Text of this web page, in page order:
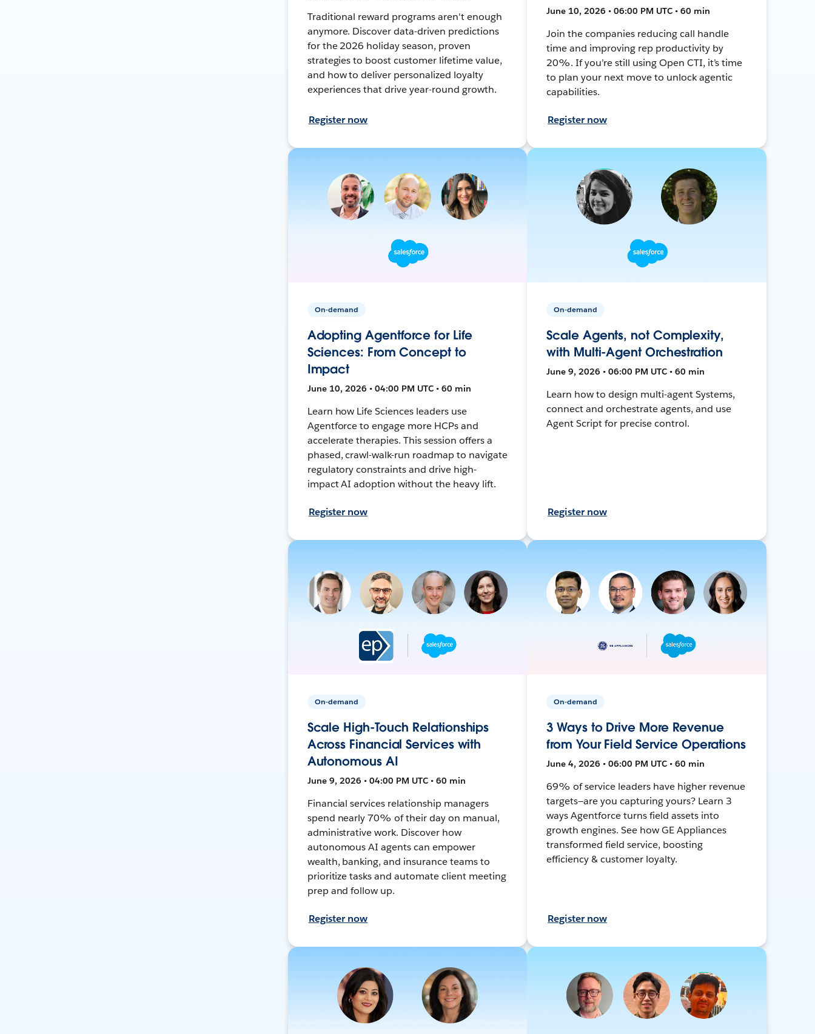
Traditional reward programs aren't enough
anymore. Discover data-driven predictions
for the 2026 holiday season, proven
strategies to boost customer lifetime value,
and how to deliver personalized loyalty
experiences that drive year-round growth.
Register now
June 10, 2026 • 06:00 PM UTC • 60 min
Join the companies reducing call handle
time and improving rep productivity by
20%. If you’re still using Open CTI, it’s time
to plan your next move to unlock agentic
capabilities.
Register now
On-demand
Adopting Agentforce for Life
Sciences: From Concept to
Impact
June 10, 2026 • 04:00 PM UTC • 60 min
Learn how Life Sciences leaders use
Agentforce to engage more HCPs and
accelerate therapies. This session offers a
phased, crawl-walk-run roadmap to navigate
regulatory constraints and drive high-
impact AI adoption without the heavy lift.
Register now
On-demand
Scale Agents, not Complexity,
with Multi-Agent Orchestration
June 9, 2026 • 06:00 PM UTC • 60 min
Learn how to design multi-agent Systems,
connect and orchestrate agents, and use
Agent Script for precise control.
Register now
On-demand
Scale High-Touch Relationships
Across Financial Services with
Autonomous AI
June 9, 2026 • 04:00 PM UTC • 60 min
Financial services relationship managers
spend nearly 70% of their day on manual,
administrative work. Discover how
autonomous AI agents can empower
wealth, banking, and insurance teams to
prioritize tasks and automate client meeting
prep and follow up.
Register now
On-demand
3 Ways to Drive More Revenue
from Your Field Service Operations
June 4, 2026 • 06:00 PM UTC • 60 min
69% of service leaders have higher revenue
targets—are you capturing yours? Learn 3
ways Agentforce turns field assets into
growth engines. See how GE Appliances
transformed field service, boosting
efficiency & customer loyalty.
Register now